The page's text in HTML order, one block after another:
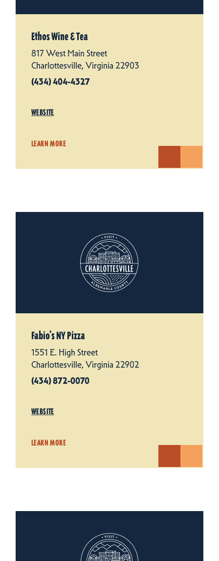
Ethos Wine & Tea
817 West Main Street
Charlottesville, Virginia 22903
(434) 404-4327
WEBSITE
LEARN MORE
Fabio’s NY Pizza
1551 E. High Street
Charlottesville, Virginia 22902
(434) 872-0070
WEBSITE
LEARN MORE